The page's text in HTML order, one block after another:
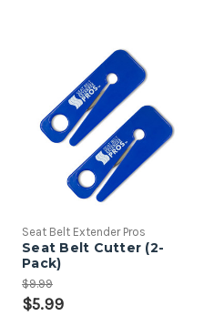
Seat Belt Extender Pros
Seat Belt Cutter (2-
Pack)
$9.99
$5.99